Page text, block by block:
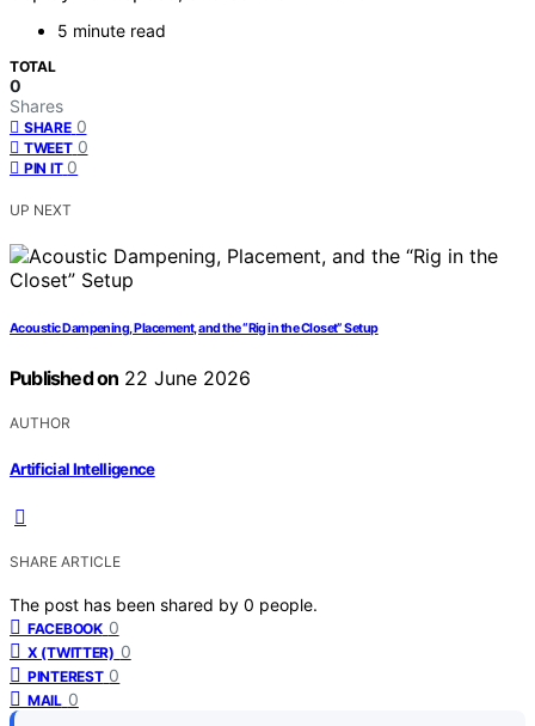
5 minute read
TOTAL
0
Shares
SHARE 0
TWEET 0
PIN IT 0
UP NEXT
Acoustic Dampening, Placement, and the “Rig in the Closet” Setup
Published on 22 June 2026
AUTHOR
Artificial Intelligence
SHARE ARTICLE
The post has been shared by 0 people.
FACEBOOK 0
X (TWITTER) 0
PINTEREST 0
MAIL 0